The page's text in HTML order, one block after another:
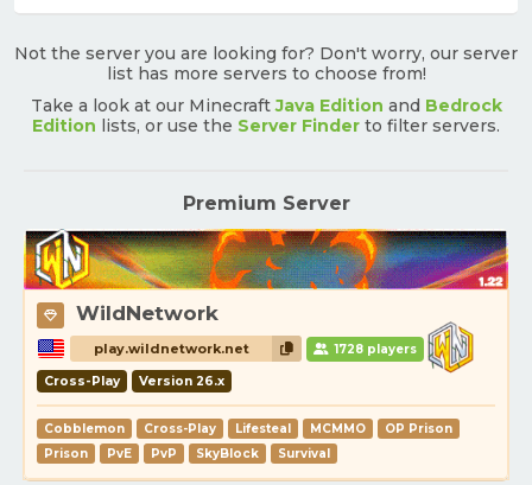
Not the server you are looking for? Don't worry, our server
list has more servers to choose from!
Take a look at our MinecraftJava Edition and Bedrock
Edition lists, or use the Server Finder to filter servers.
Premium Server
WildNetwork
play.wildnetwork.net 1728 players
Cross-Play Version 26.x
Cobblemon Cross-Play Lifesteal MCMMO
OP Prison
Prison
PvE PvP SkyBlock Survival